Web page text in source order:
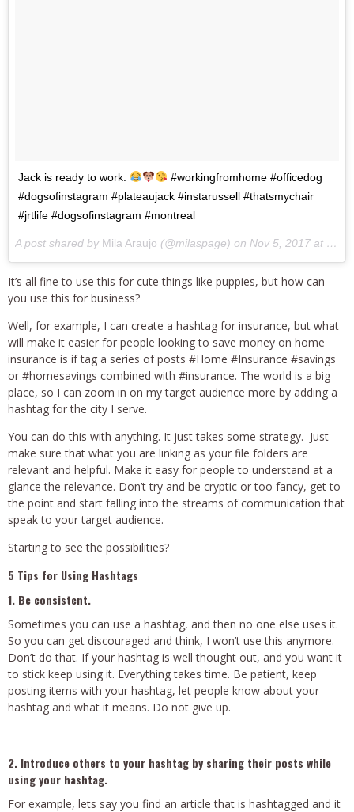
Jack is ready to work.
#workingfromhome #officedog
#dogsofinstagram #plateaujack #instarussell #thatsmychair
#jrtlife #dogsofinstagram #montreal
A post shared by Mila Araujo (@milaspage) on Nov 5, 2017 at 9:27am PST
It’s all fine to use this for cute things like puppies, but how can
you use this for business?
Well, for example, I can create a hashtag for insurance, but what
will make it easier for people looking to save money on home
insurance is if tag a series of posts #Home #Insurance #savings
or #homesavings combined with #insurance. The world is a big
place, so I can zoom in on my target audience more by adding a
hashtag for the city I serve.
You can do this with anything. It just takes some strategy. Just
make sure that what you are linking as your file folders are
relevant and helpful. Make it easy for people to understand at a
glance the relevance. Don’t try and be cryptic or too fancy, get to
the point and start falling into the streams of communication that
speak to your target audience.
Starting to see the possibilities?
5 Tips for Using Hashtags
1. Be consistent.
Sometimes you can use a hashtag, and then no one else uses it.
So you can get discouraged and think, I won’t use this anymore.
Don’t do that. If your hashtag is well thought out, and you want it
to stick keep using it. Everything takes time. Be patient, keep
posting items with your hashtag, let people know about your
hashtag and what it means. Do not give up.
2. Introduce others to your hashtag by sharing their posts while
using your hashtag.
For example, lets say you find an article that is hashtagged and it